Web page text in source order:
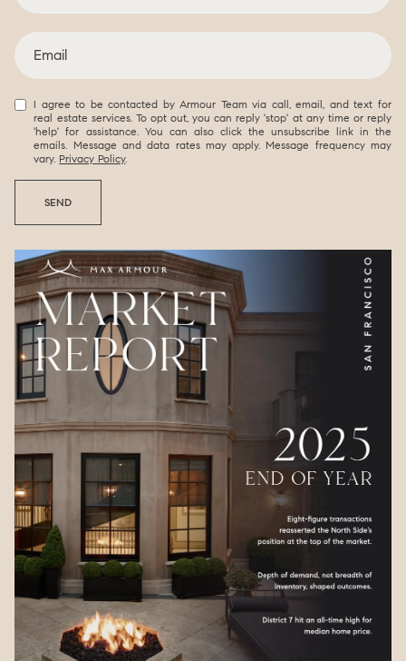
I agree to be contacted by Armour Team via call, email, and text for
real estate services. To opt out, you can reply 'stop' at any time or reply
'help' for assistance. You can also click the unsubscribe link in the
emails. Message and data rates may apply. Message frequency may
vary. Privacy Policy.
SEND